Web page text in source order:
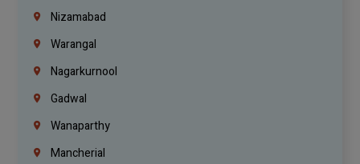
Nizamabad
Warangal
Nagarkurnool
Gadwal
Wanaparthy
Mancherial